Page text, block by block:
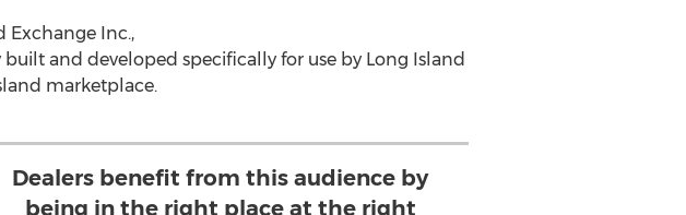
Exchange Inc.,
and developed specifically for use by Long Island
marketplace.
Dealers benefit from this audience by
being in the right place at the right